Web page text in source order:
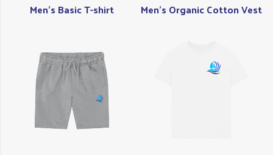
Men's Basic T-shirt Men's Organic Cotton Vest